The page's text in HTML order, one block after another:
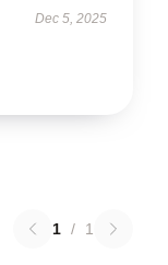
Dec 5, 2025
1 / 1